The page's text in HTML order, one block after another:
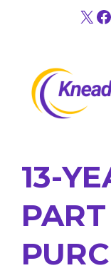
X
13-